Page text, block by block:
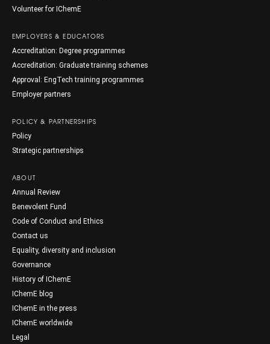
Volunteer for IChemE
EMPLOYERS & EDUCATORS
Accreditation: Degree programmes
Accreditation: Graduate training schemes
Approval: EngTech training programmes
Employer partners
POLICY & PARTNERSHIPS
Policy
Strategic partnerships
ABOUT
Annual Review
Benevolent Fund
Code of Conduct and Ethics
Contact us
Equality, diversity and inclusion
Governance
History of IChemE
IChemE blog
IChemE in the press
IChemE worldwide
Legal